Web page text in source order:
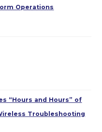
Operations
“Hours and Hours” of
Troubleshooting